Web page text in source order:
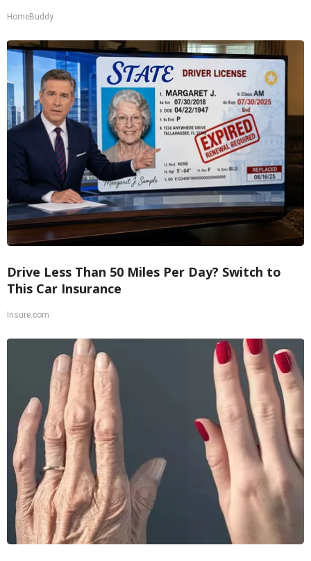
HomeBuddy
Drive Less Than 50 Miles Per Day? Switch to
This Car Insurance
Insure.com